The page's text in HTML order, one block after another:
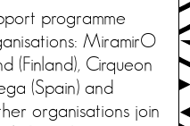
programme
MiramirO
(Finland), Cirqueon
(Spain) and
organisations join